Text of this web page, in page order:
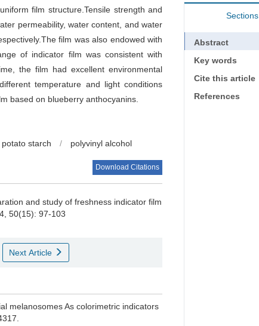
film structure.Tensile strength and
permeability, water content, and water
film was also endowed with
of indicator film was consistent with
the film had excellent environmental
temperature and light conditions
based on blueberry anthocyanins.
potato starch / polyvinyl alcohol
Download Citations
and study of freshness indicator film
50(15): 97-103
Next Article
melanosomes As colorimetric indicators
Sections
Abstract
Key words
Cite this article
References